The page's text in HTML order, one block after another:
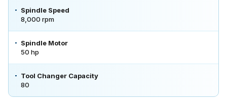
Spindle Speed
8,000 rpm
Spindle Motor
50 hp
Tool Changer Capacity
80